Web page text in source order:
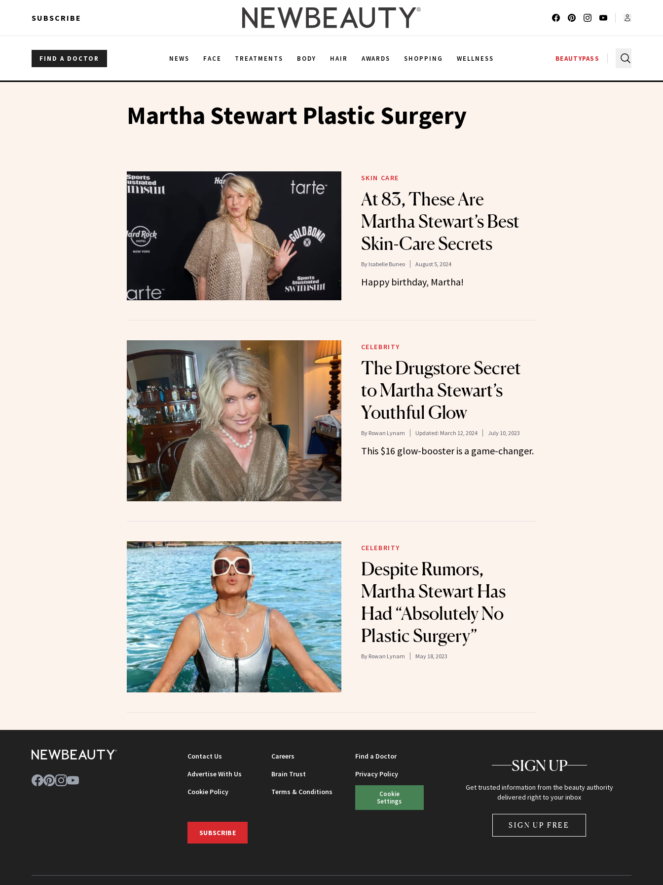
SUBSCRIBE
FIND A DOCTOR NEWS FACE TREATMENTS BODY HAIR AWARDS SHOPPING WELLNESS BEAUTYPASS
Martha Stewart Plastic Surgery
SKIN CARE
At 83, These Are
Martha Stewart’s Best
Skin-Care Secrets
By Isabelle Buneo August 5, 2024
Happy birthday, Martha!
CELEBRITY
The Drugstore Secret
to Martha Stewart’s
Youthful Glow
By Rowan Lynam Updated: March 12, 2024 July 10, 2023
This $16 glow-booster is a game-changer.
CELEBRITY
Despite Rumors,
Martha Stewart Has
Had “Absolutely No
Plastic Surgery”
By Rowan Lynam May 18, 2023
Contact Us Careers
Find a Doctor
Advertise With Us
Brain Trust
Privacy Policy
Cookie Policy
Terms & Conditions
Cookie
Settings
SUBSCRIBE
SIGN UP
Get trusted information from the beauty authority
delivered right to your inbox
SIGN UP FREE